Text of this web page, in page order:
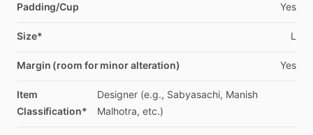
Padding/Cup Yes
Size* L
Margin (room for minor alteration) Yes
Item
Classification*
Designer (e.g., Sabyasachi, Manish
Malhotra, etc.)